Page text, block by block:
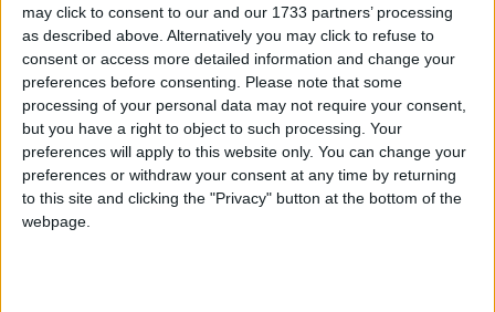
may click to consent to our and our 1733 partners’ processing
as described above. Alternatively you may click to refuse to
consent or access more detailed information and change your
preferences before consenting. Please note that some
processing of your personal data may not require your consent,
but you have a right to object to such processing. Your
preferences will apply to this website only. You can change your
preferences or withdraw your consent at any time by returning
to this site and clicking the "Privacy" button at the bottom of the
webpage.
Hanne Stinson, BHA Chief Executive said, ‘We
have met our target five times over but don’t stop
giving! If the money keeps pouring in we can expand
the campaign, not just to ads inside the buses as well
as outside, but to ads on the tube or other transport,
and in locations outside London.’
Many comments left by donors on the fundraising